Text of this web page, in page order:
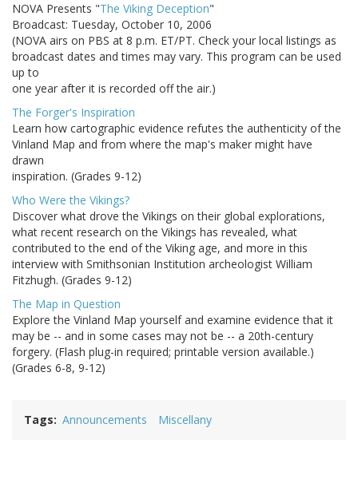
NOVA Presents "The Viking Deception"
Broadcast: Tuesday, October 10, 2006
(NOVA airs on PBS at 8 p.m. ET/PT. Check your local listings as
broadcast dates and times may vary. This program can be used
up to
one year after it is recorded off the air.)
The Forger's Inspiration
Learn how cartographic evidence refutes the authenticity of the
Vinland Map and from where the map's maker might have
drawn
inspiration. (Grades 9-12)
Who Were the Vikings?
Discover what drove the Vikings on their global explorations,
what recent research on the Vikings has revealed, what
contributed to the end of the Viking age, and more in this
interview with Smithsonian Institution archeologist William
Fitzhugh. (Grades 9-12)
The Map in Question
Explore the Vinland Map yourself and examine evidence that it
may be -- and in some cases may not be -- a 20th-century
forgery. (Flash plug-in required; printable version available.)
(Grades 6-8, 9-12)
Tags Announcements Miscellany